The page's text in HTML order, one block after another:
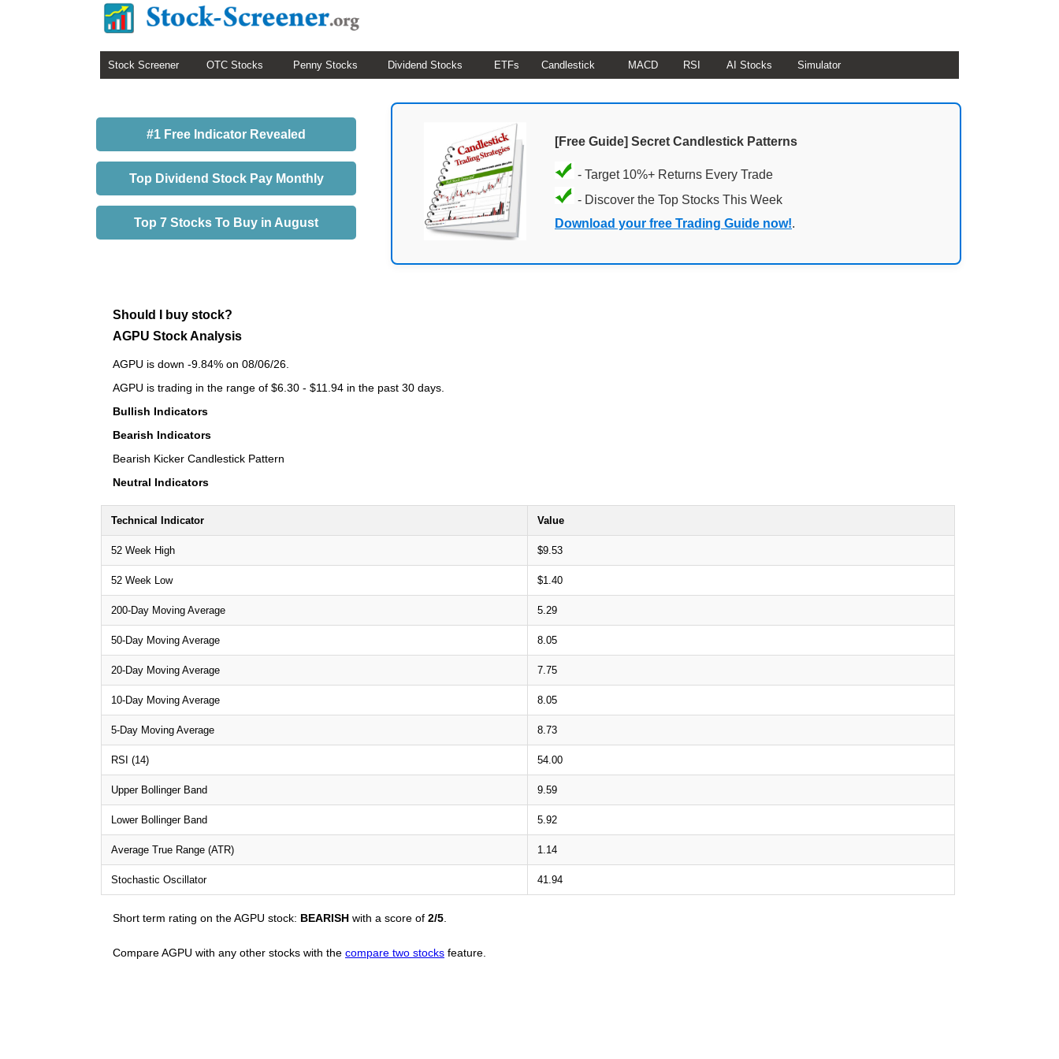
Stock Screener OTC Stocks Penny Stocks Dividend Stocks ETFs Candlestick MACD RSI AI Stocks Simulator
#1 Free Indicator Revealed
Top Dividend Stock Pay Monthly
Top 7 Stocks To Buy in August
[Free Guide] Secret Candlestick Patterns
- Target 10%+ Returns Every Trade
- Discover the Top Stocks This Week
Download your free Trading Guide now!.
Should I buy stock?
AGPU Stock Analysis
AGPU is down -9.84% on 08/06/26.
AGPU is trading in the range of $6.30 - $11.94 in the past 30 days.
Bullish Indicators
Bearish Indicators
Bearish Kicker Candlestick Pattern
Neutral Indicators
Technical Indicator Value
52 Week High $9.53
52 Week Low $1.40
200-Day Moving Average 5.29
50-Day Moving Average 8.05
20-Day Moving Average 7.75
10-Day Moving Average 8.05
5-Day Moving Average 8.73
RSI (14) 54.00
Upper Bollinger Band 9.59
Lower Bollinger Band 5.92
Average True Range (ATR) 1.14
Stochastic Oscillator 41.94
Short term rating on the AGPU stock: BEARISH with a score of 2/5
Compare AGPU with any other stocks with the compare two stocks feature.